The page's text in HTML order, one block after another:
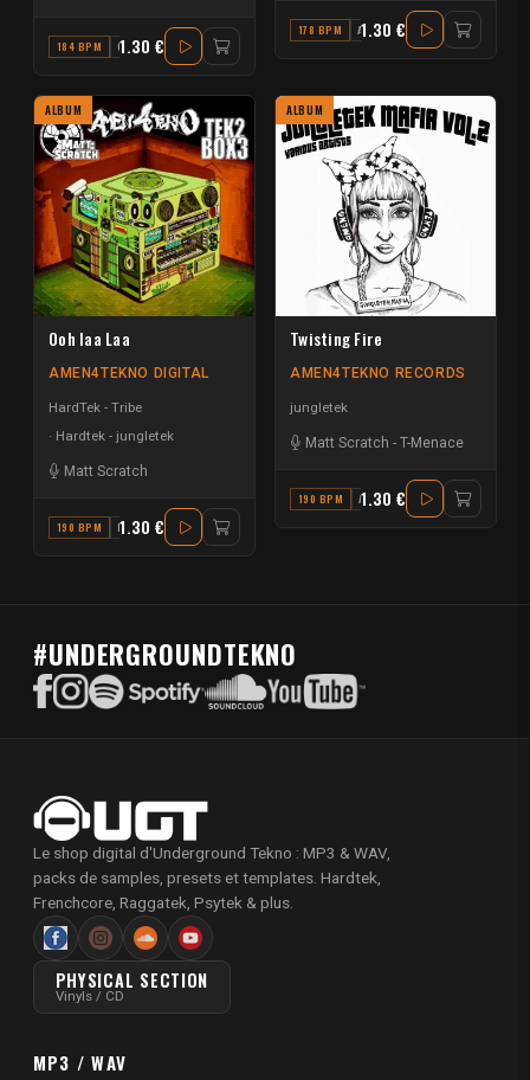
184 BPM G MAJOR
1.30 €
178 BPM A#1.30 €
ALBUM
Ooh laa Laa
AMEN4TEKNO DIGITAL
HardTek - Tribe
Hardtek - jungletek
Matt Scratch
190 BPM F MAJOR
1.30 €
ALBUM
Twisting Fire
AMEN4TEKNO RECORDS
jungletek
Matt Scratch - T-Menace
190 BPM A#1.30 €
#UNDERGROUNDTEKNO
Le shop digital d'Underground Tekno : MP3 & WAV,
packs de samples, presets et templates. Hardtek,
Frenchcore, Raggatek, Psytek & plus.
PHYSICAL SECTION
Vinyls / CD
MP3 / WAV